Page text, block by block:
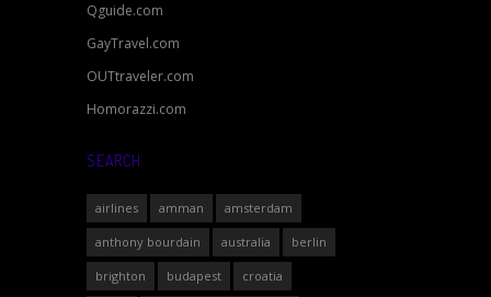
Qguide.com
GayTravel.com
OUTtraveler.com
Homorazzi.com
SEARCH
airlines amman amsterdam
anthony bourdain australia berlin
brighton budapest croatia